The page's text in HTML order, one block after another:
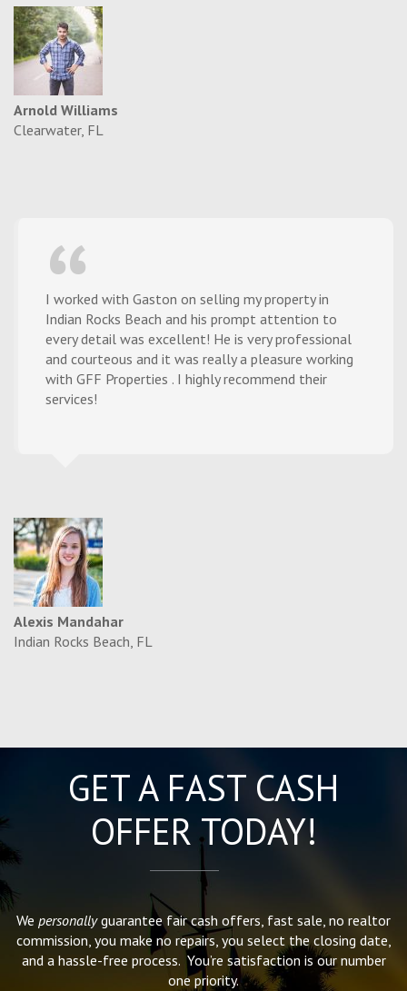
Arnold Williams
Clearwater, FL
I worked with Gaston on selling my property in
Indian Rocks Beach and his prompt attention to
every detail was excellent! He is very professional
and courteous and it was really a pleasure working
with GFF Properties . I highly recommend their
services!
Alexis Mandahar
Indian Rocks Beach, FL
GET A FAST CASH
OFFER TODAY!
We personallyguarantee fair cash offers, fast sale, no realtor
commission, you make no repairs, you select the closing date,
and a hassle-free process. You’re satisfaction is our number
one priority.